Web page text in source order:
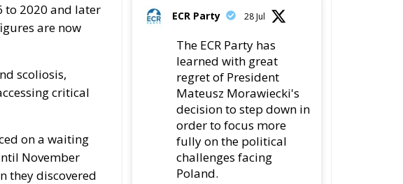
to 2020 and later
are now
scoliosis,
critical
on a waiting
November
they discovered
ECR Party 28 Jul
The ECR Party has
learned with great
regret of President
Mateusz Morawiecki's
decision to step down in
order to focus more
fully on the political
challenges facing
Poland.